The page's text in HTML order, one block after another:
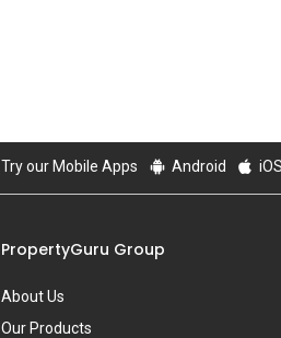
Try our Mobile Apps Android
PropertyGuru Group
About Us
Our Products